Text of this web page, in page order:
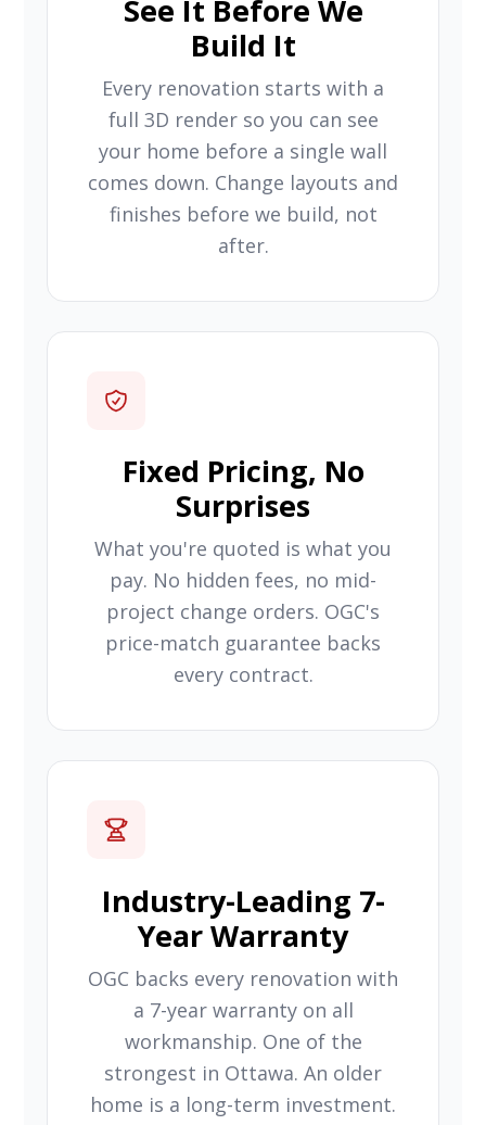
See It Before We
Build It
Every renovation starts with a
full 3D render so you can see
your home before a single wall
comes down. Change layouts and
finishes before we build, not
after.
Fixed Pricing, No
Surprises
What you're quoted is what you
pay. No hidden fees, no mid-
project change orders. OGC's
price-match guarantee backs
every contract.
Industry-Leading 7-
Year Warranty
OGC backs every renovation with
a 7-year warranty on all
workmanship. One of the
strongest in Ottawa. An older
home is a long-term investment.